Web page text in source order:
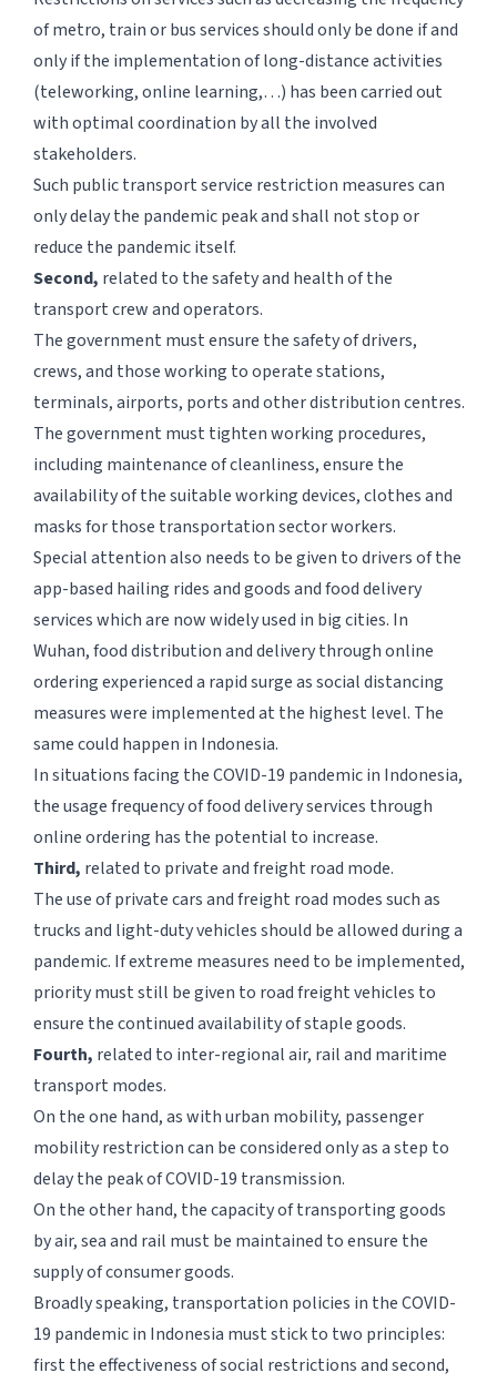
of metro, train or bus services should only be done if and
only if the implementation of long-distance activities
(teleworking, online learning,…) has been carried out
with optimal coordination by all the involved
stakeholders.
Such public transport service restriction measures can
only delay the pandemic peak and shall not stop or
reduce the pandemic itself.
Second, related to the safety and health of the
transport crew and operators.
The government must ensure the safety of drivers,
crews, and those working to operate stations,
terminals, airports, ports and other distribution centres.
The government must tighten working procedures,
including maintenance of cleanliness, ensure the
availability of the suitable working devices, clothes and
masks for those transportation sector workers.
Special attention also needs to be given to drivers of the
app-based hailing rides and goods and food delivery
services which are now widely used in big cities. In
Wuhan, food distribution and delivery through online
ordering experienced a rapid surge as social distancing
measures were implemented at the highest level. The
same could happen in Indonesia.
In situations facing the COVID-19 pandemic in Indonesia,
the usage frequency of food delivery services through
online ordering has the potential to increase.
Third, related to private and freight road mode.
The use of private cars and freight road modes such as
trucks and light-duty vehicles should be allowed during a
pandemic. If extreme measures need to be implemented,
priority must still be given to road freight vehicles to
ensure the continued availability of staple goods.
Fourth, related to inter-regional air, rail and maritime
transport modes.
On the one hand, as with urban mobility, passenger
mobility restriction can be considered only as a step to
delay the peak of COVID-19 transmission.
On the other hand, the capacity of transporting goods
by air, sea and rail must be maintained to ensure the
supply of consumer goods.
Broadly speaking, transportation policies in the COVID-
19 pandemic in Indonesia must stick to two principles:
first the effectiveness of social restrictions and second,